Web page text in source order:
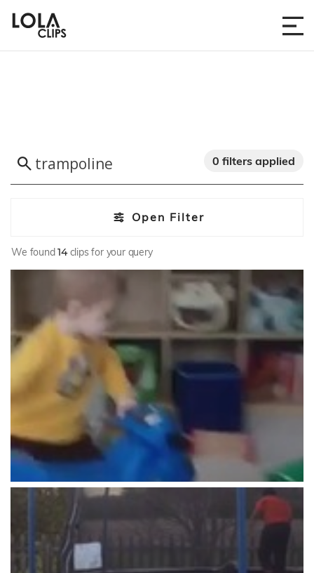
Open Filter
0 filters applied
We found14clips for your query